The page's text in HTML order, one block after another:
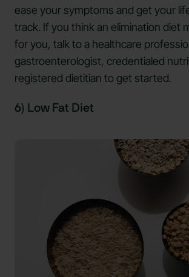
ease your symptoms and get your
track. If you think an elimination diet
for you, talk to a healthcare
gastroenterologist, credentialed
registered dietitian to get started.
6) Low Fat Diet